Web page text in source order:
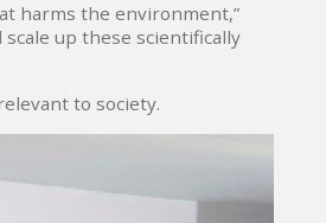
harms the environment,”
up these scientifically
to society.